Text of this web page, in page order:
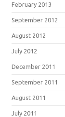
February 2013
September 2012
August 2012
July 2012
December 2011
September 2011
August 2011
July 2011